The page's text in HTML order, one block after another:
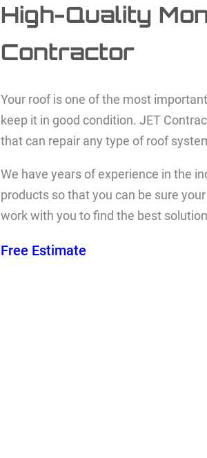
High-Quality
Contractor
Your roof is one of the most
keep it in good condition. JET
that can repair any type of roof
We have years of experience in the
products so that you can be sure your
work with you to find the best
Free Estimate